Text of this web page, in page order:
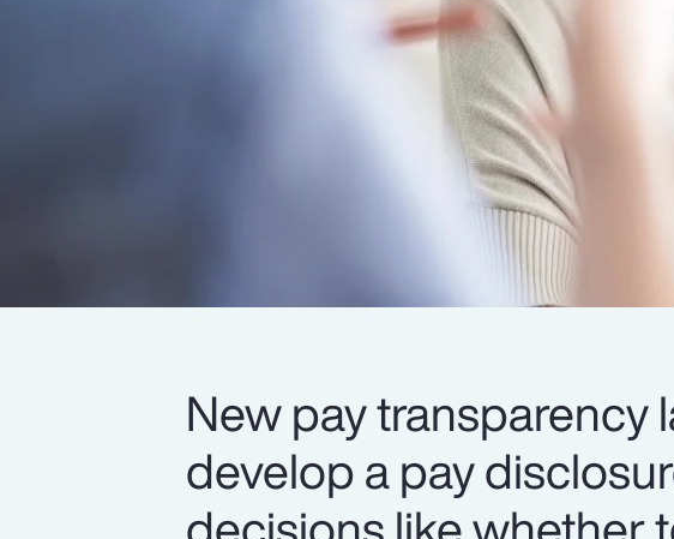
New pay transparency
develop a pay